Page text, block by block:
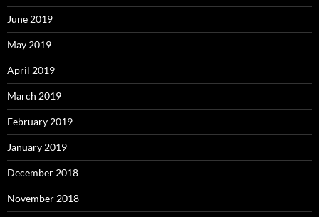
June 2019
May 2019
April 2019
March 2019
February 2019
January 2019
December 2018
November 2018